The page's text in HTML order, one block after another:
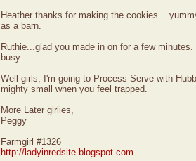
Heather thanks for making the
as a barn.
Ruthie...glad you made in on for a few
busy.
Well girls, I'm going to Process Serve with
mighty small when you feel trapped.
More Later girlies,
Peggy
Farmgirl #1326
http://ladyinredsite.blogspot.com